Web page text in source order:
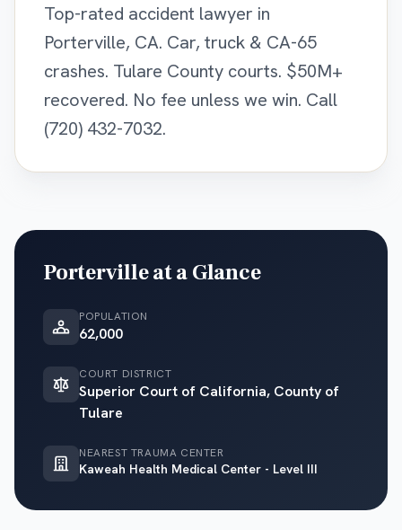
Top-rated accident lawyer in
Porterville, CA. Car, truck & CA-65
crashes. Tulare County courts. $50M+
recovered. No fee unless we win. Call
(720) 432-7032.
Portervilleat a Glance
POPULATION
62,000
COURT DISTRICT
Superior Court of California, County of
Tulare
NEAREST TRAUMA CENTER
Kaweah Health Medical Center - Level III